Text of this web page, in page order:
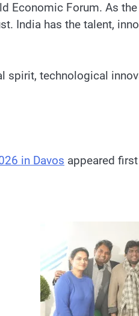
Economic Forum. As
India has the talent,
spirit, technological
in Davos appeared